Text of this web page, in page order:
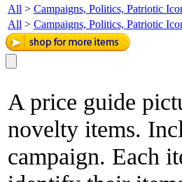
All > Campaigns, Politics, Patriotic
All > Campaigns, Politics, Patriotic
A price guide
novelty items.
campaign. Each